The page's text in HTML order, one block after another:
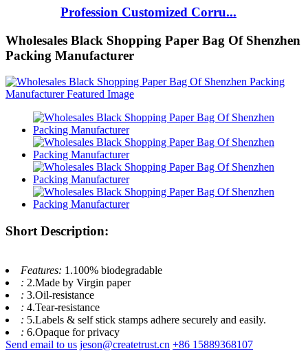
Profession Customized Corru...
Wholesales Black Shopping Paper Bag Of Shenzhen
Packing Manufacturer
Short Description:
Features: 1.100% biodegradable
: 2.Made by Virgin paper
: 3.Oil-resistance
: 4.Tear-resistance
: 5.Labels & self stick stamps adhere securely and easily.
: 6.Opaque for privacy
Send email to us jeson@createtrust.cn +86 15889368107